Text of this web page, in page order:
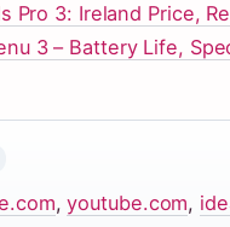
Pro 3: Ireland Price,
3 – Battery Life,
,youtube.com,